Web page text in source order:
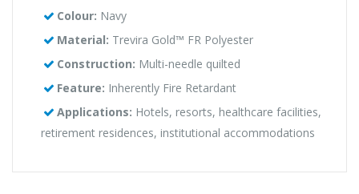
Colour: Navy
Material: Trevira Gold™ FR Polyester
Construction: Multi-needle quilted
Feature: Inherently Fire Retardant
Applications: Hotels, resorts, healthcare facilities,
retirement residences, institutional accommodations